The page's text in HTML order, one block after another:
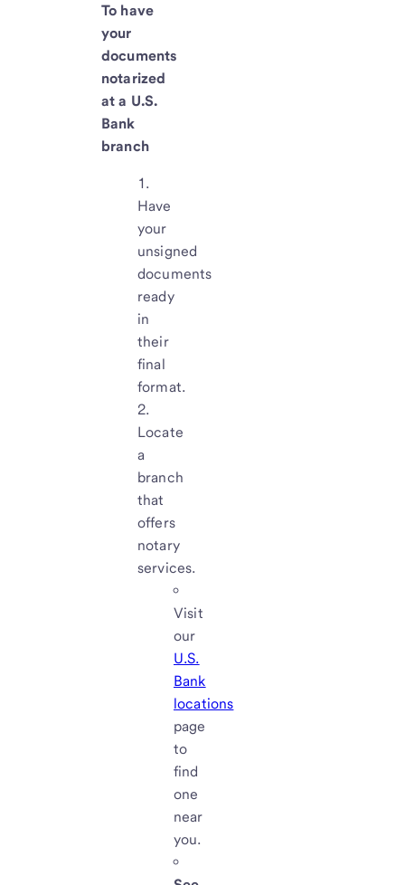
To have
your
documents
notarized
at a U.S.
Bank
branch
Have
your
unsigned
documents
ready
in
their
final
format.
Locate
a
branch
that
offers
notary
services.
Visit
our
U.S.
Bank
locations
page
to
find
one
near
you.